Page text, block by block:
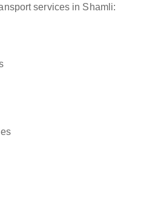
services in Shamli: